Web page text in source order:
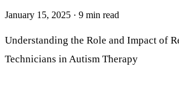
January 15, 2025 · 9 min read
Understanding the Role and Impact of
Technicians in Autism Therapy